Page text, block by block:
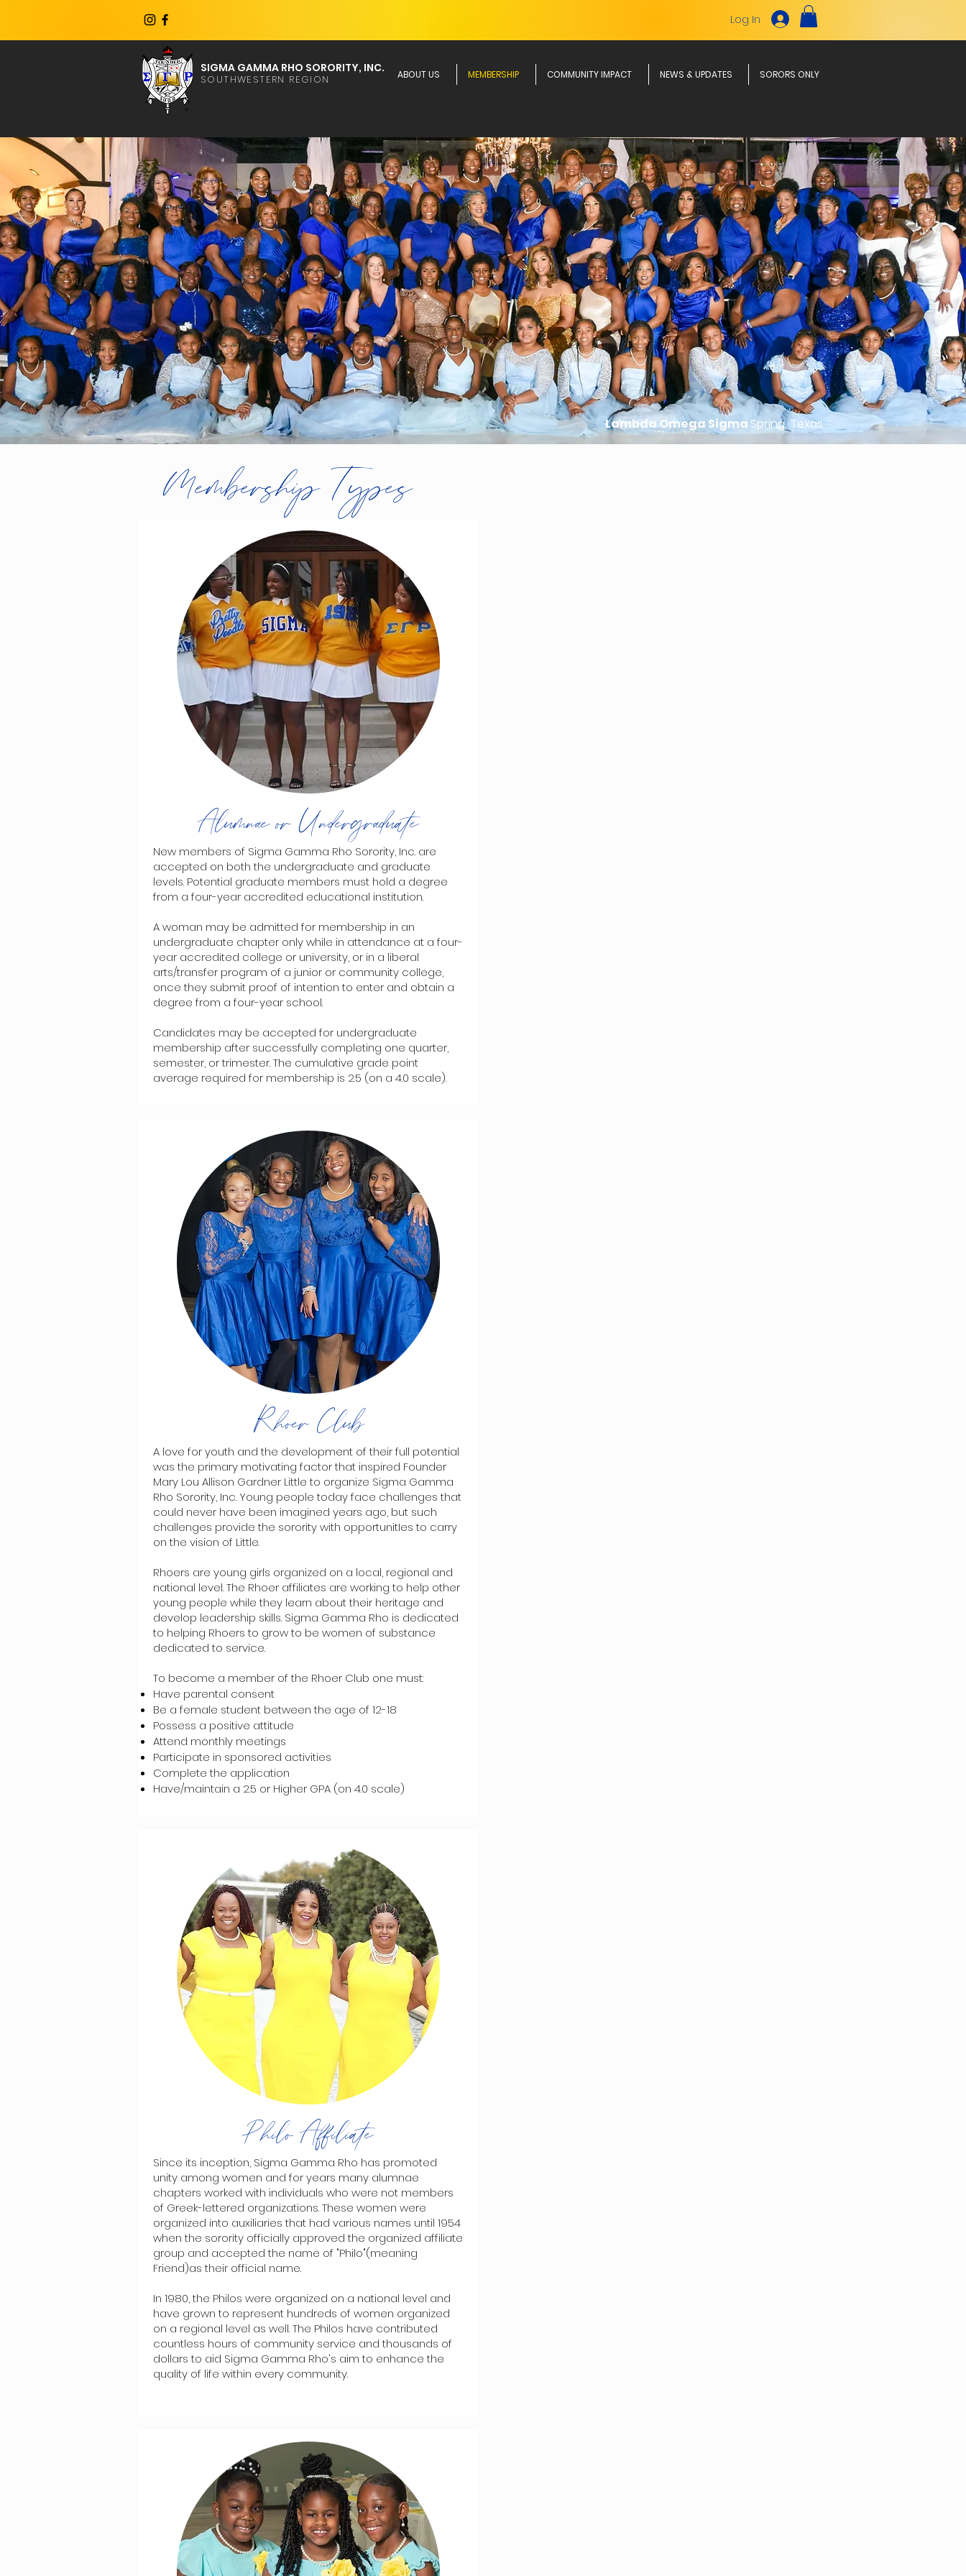
Log In
SIGMA GAMMA RHO SORORITY, INC.
SOUTHWESTERN REGION ABOUT US MEMBERSHIP COMMUNITY IMPACT NEWS & UPDATES SORORS ONLY
Lambda Omega Sigma Spring, Texas
Membership Types
Alumnae or Undergraduate
New members of Sigma Gamma Rho Sorority, Inc. are
accepted on both the undergraduate and graduate
levels. Potential graduate members must hold a degree
from a four-year accredited educational institution.
A woman may be admitted for membership in an
undergraduate chapter only while in attendance at a four-
year accredited college or university, or in a liberal
arts/transfer program of a junior or community college,
once they submit proof of intention to enter and obtain a
degree from a four-year school.
Candidates may be accepted for undergraduate
membership after successfully completing one quarter,
semester, or trimester. The cumulative grade point
average required for membership is 2.5 (on a 4.0 scale).
Rhoer Club
A love for youth and the development of their full potential
was the primary motivating factor that inspired Founder
Mary Lou Allison Gardner Little to organize Sigma Gamma
Rho Sorority, Inc. Young people today face challenges that
could never have been imagined years ago, but such
challenges provide the sorority with opportunitIes to carry
on the vision of Little.
Rhoers are young girls organized on a local, regional and
national level. The Rhoer affiliates are working to help other
young people while they learn about their heritage and
develop leadership skills. Sigma Gamma Rho is dedicated
to helping Rhoers to grow to be women of substance
dedicated to service.
To become a member of the Rhoer Club one must:
Have parental consent
Be a female student between the age of 12-18
Possess a positive attitude
Attend monthly meetings
Participate in sponsored activities
Complete the application
Have/maintain a 2.5 or Higher GPA (on 4.0 scale)
Philo Affiliate
Since its inception, Sigma Gamma Rho has promoted
unity among women and for years many alumnae
chapters worked with individuals who were not members
of Greek-lettered organizations. These women were
organized into auxiliaries that had various names until 1954
when the sorority officially approved the organized affiliate
group and accepted the name of "Philo"(meaning
Friend)as their official name.
In 1980, the Philos were organized on a national level and
have grown to represent hundreds of women organized
on a regional level as well. The Philos have contributed
countless hours of community service and thousands of
dollars to aid Sigma Gamma Rho's aim to enhance the
quality of life within every community.​